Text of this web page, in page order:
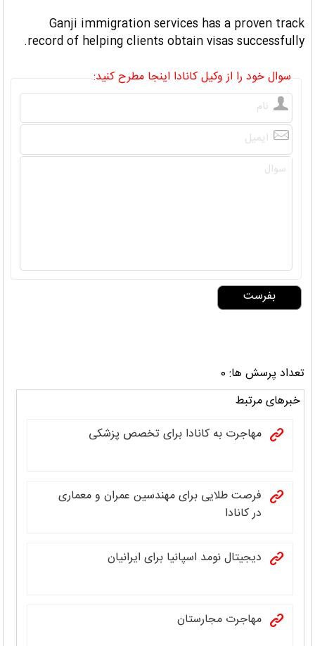
Ganji immigration services has a proven track
record of helping clients obtain visas successfully.
سوال خود را از وکیل کانادا اینجا مطرح کنید:
تعداد پرسش ها: 0
خبرهای مرتبط
مهاجرت به کانادا برای تخصص پزشکی
فرصت طلایی برای مهندسین عمران و معماری
در کانادا
دیجیتال نومد اسپانیا برای ایرانیان
مهاجرت مجارستان